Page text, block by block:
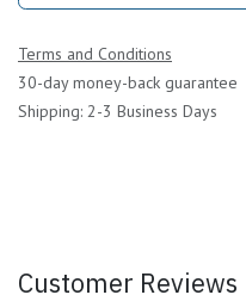
Terms and Conditions
30-day money-back guarantee
Shipping: 2-3 Business Days
Customer Reviews